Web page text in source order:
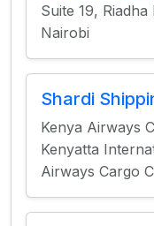
Suite 19,
Nairobi
Shardi
Kenya Airways
Kenyatta
Airways Cargo